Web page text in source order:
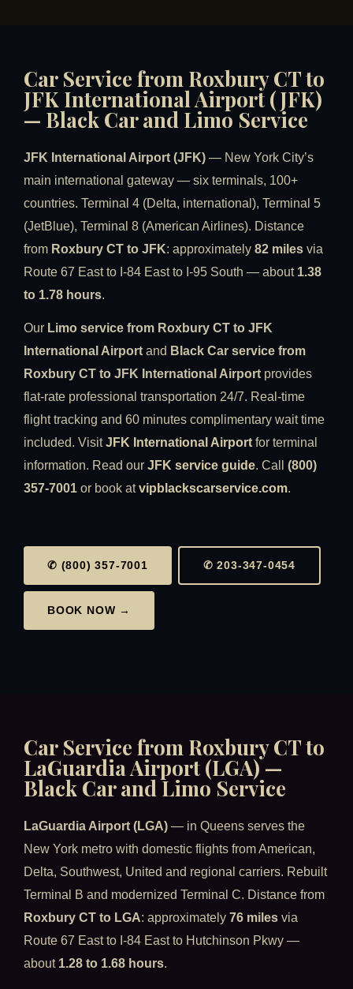
Car Service from Roxbury CT to
JFK International Airport (JFK)
— Black Car and Limo Service
JFK International Airport (JFK) — New York City’s
main international gateway — six terminals, 100+
countries. Terminal 4 (Delta, international), Terminal 5
(JetBlue), Terminal 8 (American Airlines). Distance
from Roxbury CT to JFK: approximately 82 miles via
Route 67 East to I-84 East to I-95 South — about 1.38
to 1.78 hours.
Our Limo service from Roxbury CT to JFK
International Airport and Black Car service from
Roxbury CT to JFK International Airport provides
flat-rate professional transportation 24/7. Real-time
flight tracking and 60 minutes complimentary wait time
included. VisitJFK International Airport for terminal
information. Read our JFK service guide. Call (800)
357-7001 or book atvipblackscarservice.com.
✆ (800) 357-7001 ✆ 203-347-0454
BOOK NOW →
Car Service from Roxbury CT to
LaGuardia Airport (LGA) —
Black Car and Limo Service
LaGuardia Airport (LGA) — in Queens serves the
New York metro with domestic flights from American,
Delta, Southwest, United and regional carriers. Rebuilt
Terminal B and modernized Terminal C. Distance from
Roxbury CT to LGA: approximately 76 miles via
Route 67 East to I-84 East to Hutchinson Pkwy —
about 1.28 to 1.68 hours.